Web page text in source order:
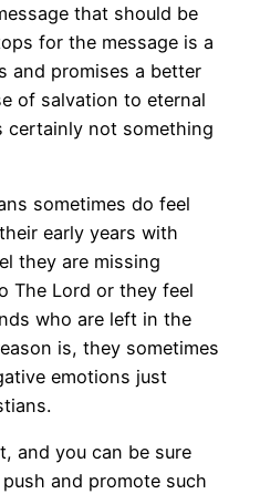
that should be
for the message is a
and promises a better
of salvation to eternal
certainly not something
sometimes do feel
early years with
they are missing
The Lord or they feel
who are left in the
is, they sometimes
emotions just
and you can be sure
and promote such